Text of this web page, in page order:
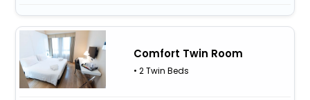
Comfort Twin Room
• 2 Twin Beds